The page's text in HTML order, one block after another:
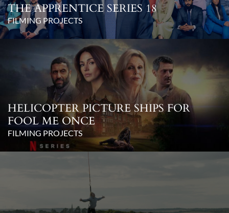
THE APPRENTICE SERIES 18
FILMING PROJECTS
HELICOPTER PICTURE SHIPS FOR
FOOL ME ONCE
FILMING PROJECTS